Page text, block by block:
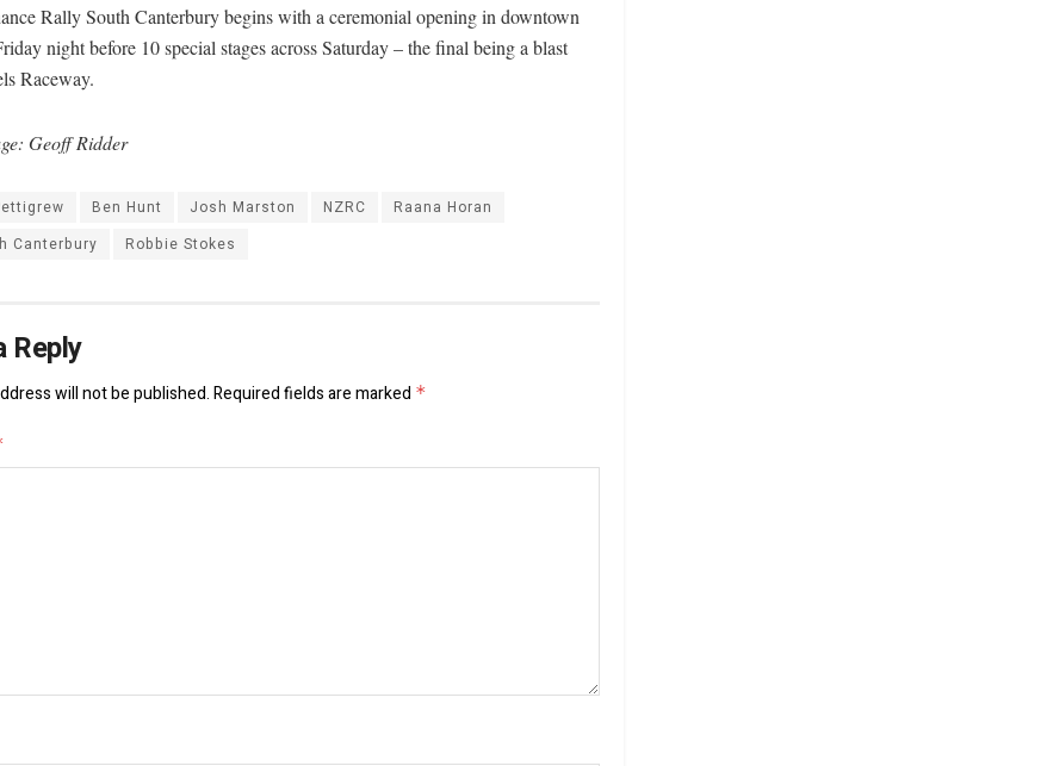
Rally South Canterbury begins with a ceremonial opening in downtown
night before 10 special stages across Saturday – the final being a blast
Raceway.
Geoff Ridder
Ben Hunt Josh Marston NZRC
Raana Horan
Canterbury
Robbie Stokes
Reply
will not be published.Required fields are marked *